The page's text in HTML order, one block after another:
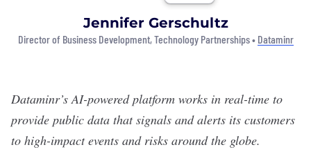
Jennifer Gerschultz
Director of Business Development, Technology Partnerships • Dataminr
Dataminr’s AI-powered platform works in real-time to
provide public data that signals and alerts its customers
to high-impact events and risks around the globe.